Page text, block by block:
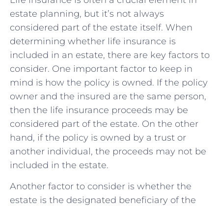
estate planning,⁢ but‌ it’s not always
considered part of the estate itself. When
determining whether life insurance is
included in an estate, there are key⁣ factors ‍to
consider. One important factor to keep in
‌mind is how the policy is owned. If the policy
owner‍ and the ⁤insured are⁣ the same person,⁢
then the​ life insurance proceeds may be
considered⁣ part ⁤of the estate. On the other
hand, if the policy is owned by a trust or⁣
another ‌individual, the ​proceeds ⁣may not‍ be
‌included in⁢ the estate.
Another factor to consider is whether the
estate is ​the designated⁤ beneficiary of ⁣the